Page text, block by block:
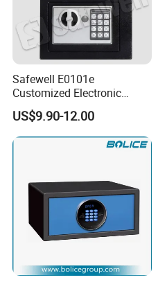
Safewell E0101e
Customized Electronic
Digital Deposit Home
Money Mini Security Safe
Box for Sale
US$9.90-12.00